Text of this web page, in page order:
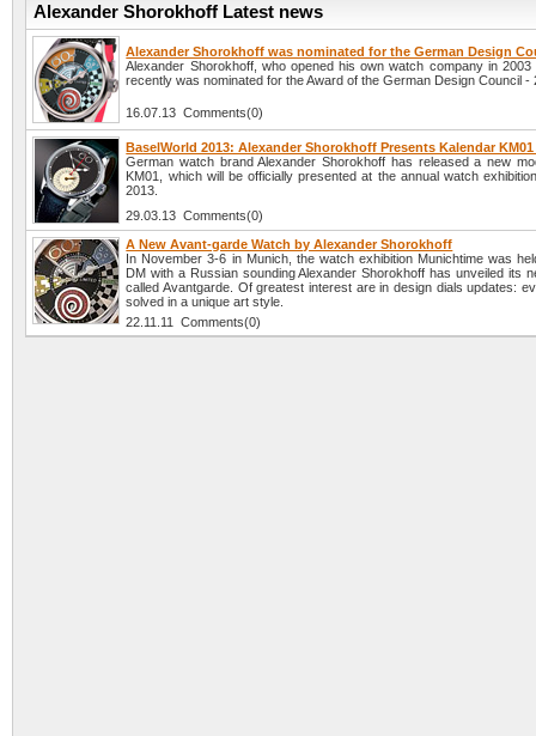
Alexander Shorokhoff Latest news
Alexander Shorokhoff was nominated for the German Design
Alexander Shorokhoff, who opened his own watch company in 2003
recently was nominated for the Award of the German Design Council -
16.07.13 Comments(0)
BaselWorld 2013: Alexander Shorokhoff Presents Kalendar
German watch brand Alexander Shorokhoff has released a new
KM01, which will be officially presented at the annual watch
2013.
29.03.13 Comments(0)
A New Avant-garde Watch by Alexander Shorokhoff
In November 3-6 in Munich, the watch exhibition Munichtime was
DM with a Russian sounding Alexander Shorokhoff has unveiled its
called Avantgarde. Of greatest interest are in design dials updates:
solved in a unique art style.
22.11.11 Comments(0)